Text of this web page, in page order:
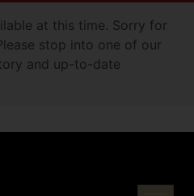
at this time. Sorry for
stop into one of our
and up-to-date